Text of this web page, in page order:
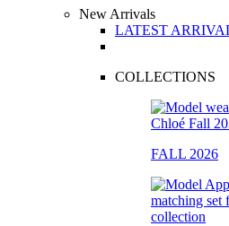
New Arrivals
LATEST
COLLECTIONS
FALL 2026